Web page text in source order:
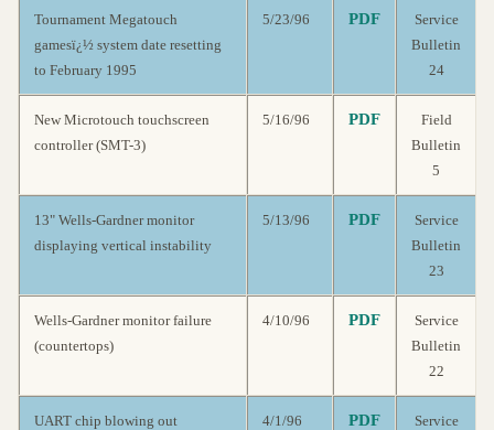
Tournament Megatouch
gamesï¿½ system date resetting
to February 1995
5/23/96 PDF
Service
Bulletin
24
New Microtouch touchscreen
controller (SMT-3)
5/16/96 PDF
Field
Bulletin
5
13" Wells-Gardner monitor
displaying vertical instability
5/13/96 PDF
Service
Bulletin
23
Wells-Gardner monitor failure
(countertops)
4/10/96 PDF
Service
Bulletin
22
UART chip blowing out 4/1/96 PDF
Service